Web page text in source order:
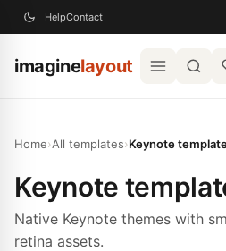
HelpContact
imaginelayout
Home›All templates›Keynote
Keynote
Native Keynote themes with
retina assets.